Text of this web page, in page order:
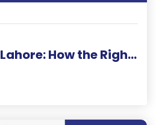
SEO Services in Lahore: How the Right Strategy Can Grow Your Business Online